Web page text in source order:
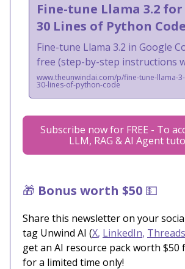
Fine-tune Llama 3.2 for
30 Lines of Python Code
Fine-tune Llama 3.2 in Google
free (step-by-step instructions
www.theunwindai.com/p/fine-tune-llama-
30-lines-of-python-code
Subscribe now for FREE - To
LLM, RAG & AI Agent
🎁 Bonus worth $50 💵
Share this newsletter on your
tag Unwind AI (X, LinkedIn, Threads
get an AI resource pack worth $50
for a limited time only!